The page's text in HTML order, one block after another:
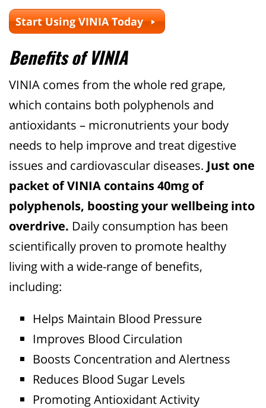
Start Using VINIA Today
Benefits of VINIA
VINIA comes from the whole red grape,
which contains both polyphenols and
antioxidants – micronutrients your body
needs to help improve and treat digestive
issues and cardiovascular diseases. Just one
packet of VINIA contains 40mg of
polyphenols, boosting your wellbeing into
overdrive. Daily consumption has been
scientifically proven to promote healthy
living with a wide-range of benefits,
including:
Helps Maintain Blood Pressure
Improves Blood Circulation
Boosts Concentration and Alertness
Reduces Blood Sugar Levels
Promoting Antioxidant Activity